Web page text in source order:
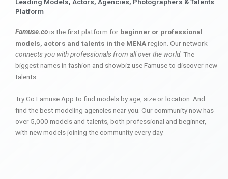
Platform
Famuse.cois the first platform for beginner or professional
models, actors and talents in the MENAregion. Our network
connects you with professionals from all over the world. The
biggest names in fashion and showbiz use Famuse to discover new
talents.
Try Go Famuse App to find models by age, size or location. And
find the best modeling agencies near you. Our community now has
over 5,000 models and talents, both professional and beginner,
with new models joining the community every day.